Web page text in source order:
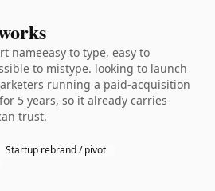
nameeasy to type, easy to
to mistype. looking to launch
running a paid-acquisition
5 years, so it already carries
trust.
Startup rebrand / pivot